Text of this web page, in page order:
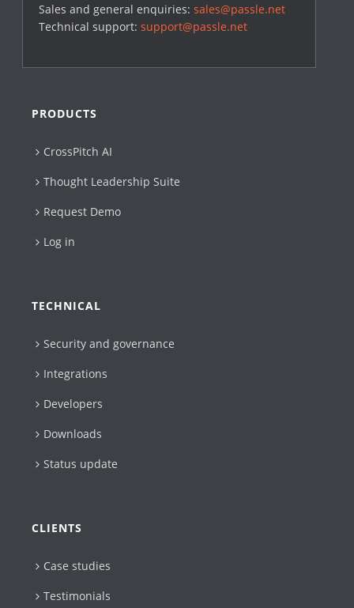
Sales and general enquiries:sales@passle.net
Technical support:support@passle.net
PRODUCTS
CrossPitch AI
Thought Leadership Suite
Request Demo
Log in
TECHNICAL
Security and governance
Integrations
Developers
Downloads
Status update
CLIENTS
Case studies
Testimonials